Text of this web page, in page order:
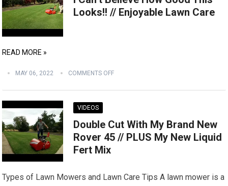
Looks!! // Enjoyable Lawn Care
READ MORE »
MAY 06, 2022 COMMENTS OFF
VIDEOS
Double Cut With My Brand New
Rover 45 // PLUS My New Liquid
Fert Mix
Types of Lawn Mowers and Lawn Care Tips A lawn mower is a